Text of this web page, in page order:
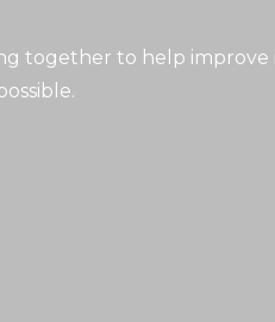
together to help improve